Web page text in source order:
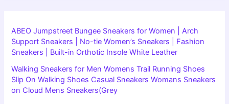
ABEO Jumpstreet Bungee Sneakers for Women | Arch
Support Sneakers | No-tie Women’s Sneakers | Fashion
Sneakers | Built-in Orthotic Insole White Leather
Walking Sneakers for Men Womens Trail Running Shoes
Slip On Walking Shoes Casual Sneakers Womans Sneakers
on Cloud Mens Sneakers(Grey